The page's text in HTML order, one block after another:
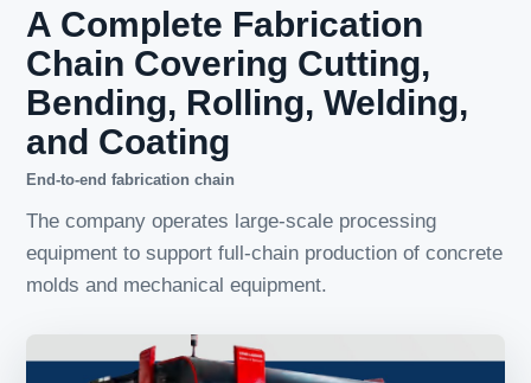
A Complete Fabrication
Chain Covering Cutting,
Bending, Rolling, Welding,
and Coating
End-to-end fabrication chain
The company operates large-scale processing
equipment to support full-chain production of concrete
molds and mechanical equipment.